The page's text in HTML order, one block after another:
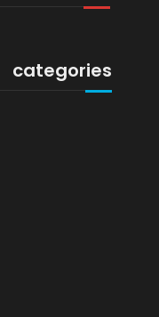
categories